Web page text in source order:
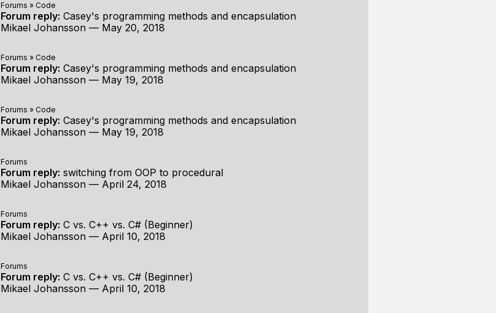
Forums » Code
Forum reply: Casey's programming methods and encapsulation
Mikael Johansson — May 20, 2018
Forums » Code
Forum reply: Casey's programming methods and encapsulation
Mikael Johansson — May 19, 2018
Forums » Code
Forum reply: Casey's programming methods and encapsulation
Mikael Johansson — May 19, 2018
Forums
Forum reply: switching from OOP to procedural
Mikael Johansson — April 24, 2018
Forums
Forum reply: C vs. C++ vs. C# (Beginner)
Mikael Johansson — April 10, 2018
Forums
Forum reply: C vs. C++ vs. C# (Beginner)
Mikael Johansson — April 10, 2018